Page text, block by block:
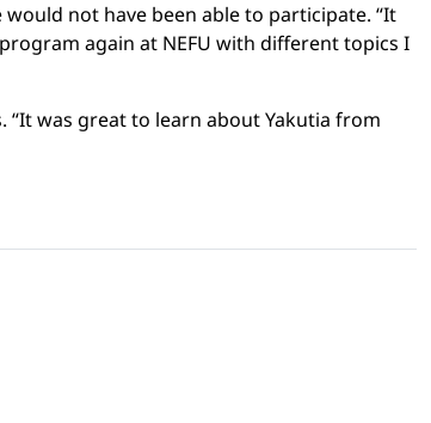
not have been able to participate. “It
again at NEFU with different topics I
was great to learn about Yakutia from